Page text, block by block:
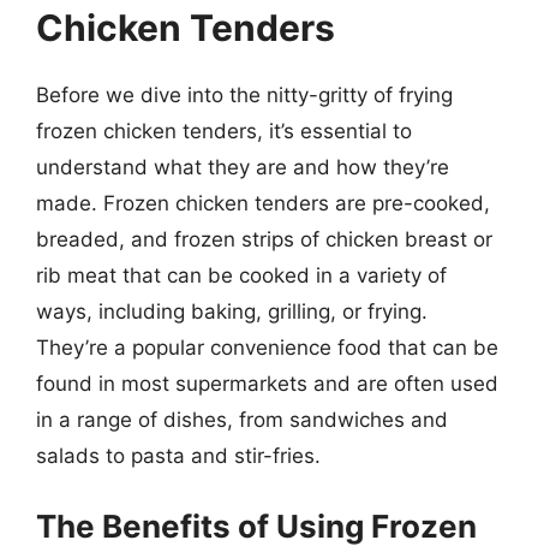
Chicken Tenders
Before we dive into the nitty-gritty of frying
frozen chicken tenders, it’s essential to
understand what they are and how they’re
made. Frozen chicken tenders are pre-cooked,
breaded, and frozen strips of chicken breast or
rib meat that can be cooked in a variety of
ways, including baking, grilling, or frying.
They’re a popular convenience food that can be
found in most supermarkets and are often used
in a range of dishes, from sandwiches and
salads to pasta and stir-fries.
The Benefits of Using Frozen